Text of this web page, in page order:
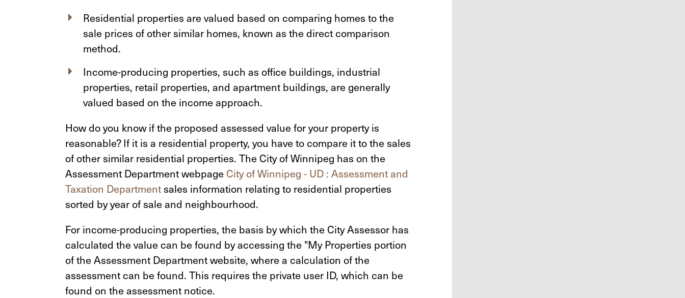
Residential properties are valued based on comparing homes to the
sale prices of other similar homes, known as the direct comparison
method.
Income-producing properties, such as office buildings, industrial
properties, retail properties, and apartment buildings, are generally
valued based on the income approach.
How do you know if the proposed assessed value for your property is
reasonable? If it is a residential property, you have to compare it to the sales
of other similar residential properties. The City of Winnipeg has on the
Assessment Department webpage City of Winnipeg - UD : Assessment and
Taxation Department sales information relating to residential properties
sorted by year of sale and neighbourhood.
For income-producing properties, the basis by which the City Assessor has
calculated the value can be found by accessing the "My Properties portion
of the Assessment Department website, where a calculation of the
assessment can be found. This requires the private user ID, which can be
found on the assessment notice.